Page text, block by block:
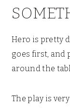
Hero is pretty
goes first, and
around the
The play is